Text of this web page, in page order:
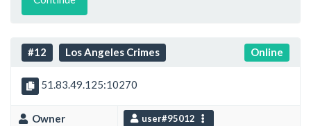
#12 Los Angeles Crimes Online
51.83.49.125:10270
Owner user#95012